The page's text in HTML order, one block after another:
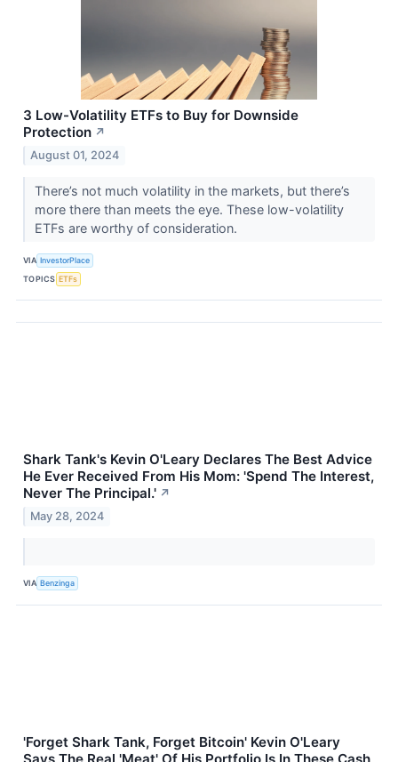
3 Low-Volatility ETFs to Buy for Downside
Protection ↗
August 01, 2024
There’s not much volatility in the markets, but there’s
more there than meets the eye. These low-volatility
ETFs are worthy of consideration.
VIA InvestorPlace
TOPICS ETFs
Shark Tank's Kevin O'Leary Declares The Best Advice
He Ever Received From His Mom: 'Spend The Interest,
Never The Principal.' ↗
May 28, 2024
VIA Benzinga
'Forget Shark Tank, Forget Bitcoin' Kevin O'Leary